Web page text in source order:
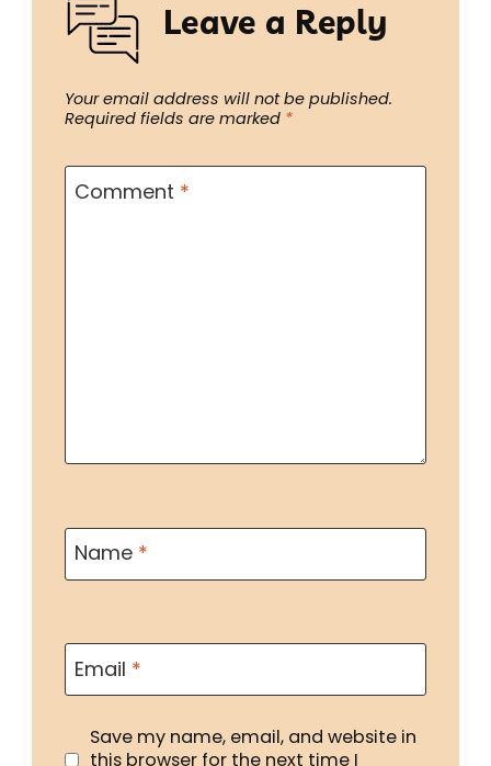
Leave a Reply
Your email address will not be published.
Required fields are marked *
Comment *
Name *
Email *
Save my name, email, and website in
this browser for the next time I